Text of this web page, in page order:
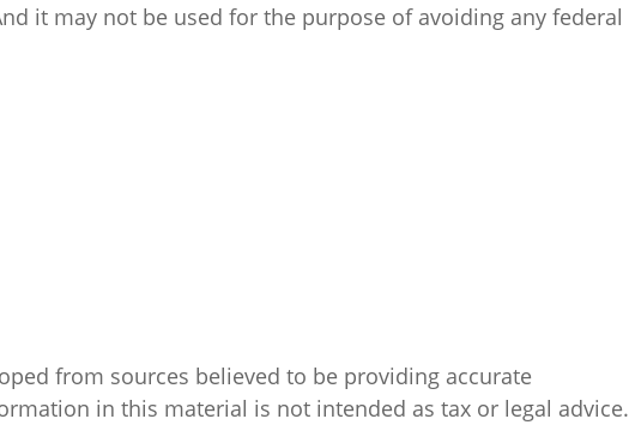
it may not be used for the purpose of avoiding any federal
from sources believed to be providing accurate
in this material is not intended as tax or legal advice.